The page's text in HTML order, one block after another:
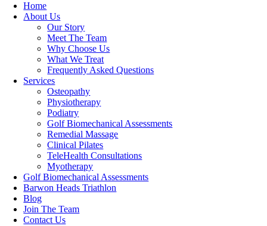
Home
About Us
Our Story
Meet The Team
Why Choose Us
What We Treat
Frequently Asked Questions
Services
Osteopathy
Physiotherapy
Podiatry
Golf Biomechanical Assessments
Remedial Massage
Clinical Pilates
TeleHealth Consultations
Myotherapy
Golf Biomechanical Assessments
Barwon Heads Triathlon
Blog
Join The Team
Contact Us